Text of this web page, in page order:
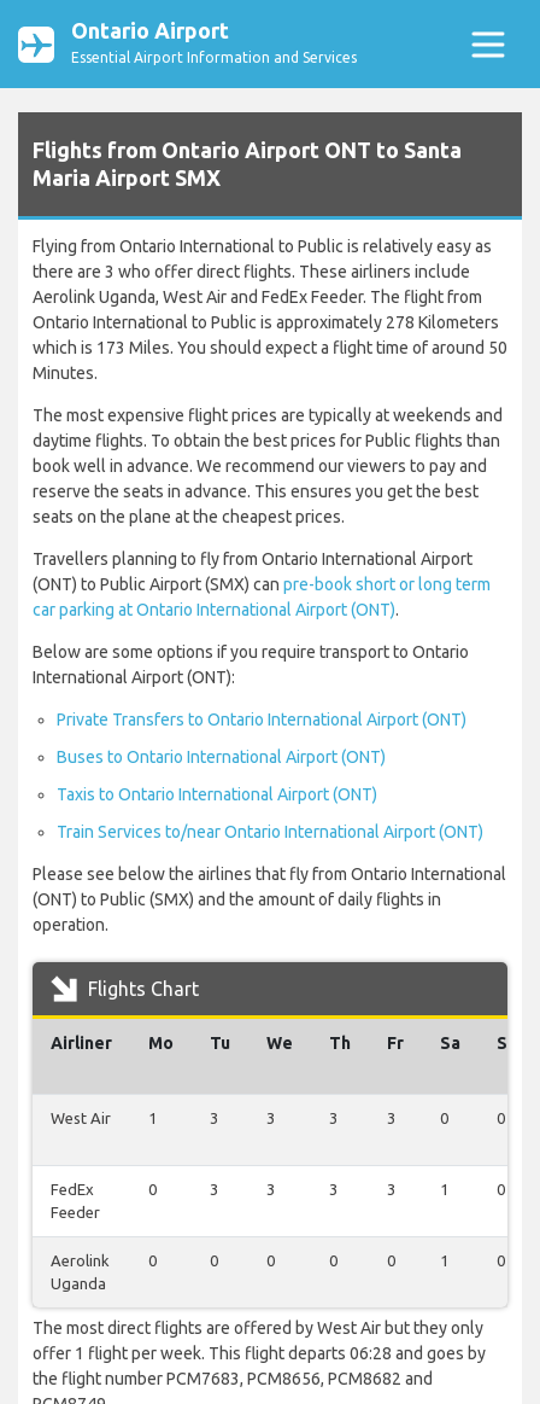
Ontario Airport
Essential Airport Information and Services
Flights from Ontario Airport ONT to Santa
Maria Airport SMX
Flying from Ontario International to Public is relatively easy as
there are 3 who offer direct flights. These airliners include
Aerolink Uganda, West Air and FedEx Feeder. The flight from
Ontario International to Public is approximately 278 Kilometers
which is 173 Miles. You should expect a flight time of around 50
Minutes.
The most expensive flight prices are typically at weekends and
daytime flights. To obtain the best prices for Public flights than
book well in advance. We recommend our viewers to pay and
reserve the seats in advance. This ensures you get the best
seats on the plane at the cheapest prices.
Travellers planning to fly from Ontario International Airport
(ONT) to Public Airport (SMX) can pre-book short or long term
car parking at Ontario International Airport (ONT).
Below are some options if you require transport to Ontario
International Airport (ONT):
Private Transfers to Ontario International Airport (ONT)
Buses to Ontario International Airport (ONT)
Taxis to Ontario International Airport (ONT)
Train Services to/near Ontario International Airport (ONT)
Please see below the airlines that fly from Ontario International
(ONT) to Public (SMX) and the amount of daily flights in
operation.
Flights Chart
Airliner Mo Tu We Th Fr Sa Su
West Air 1 3 3 3 3 0 0
FedEx
Feeder
0 3 3 3 3 1 0
Aerolink
Uganda
0 0 0 0 0 1 0
The most direct flights are offered by West Air but they only
offer 1 flight per week. This flight departs 06:28 and goes by
the flight number PCM7683, PCM8656, PCM8682 and